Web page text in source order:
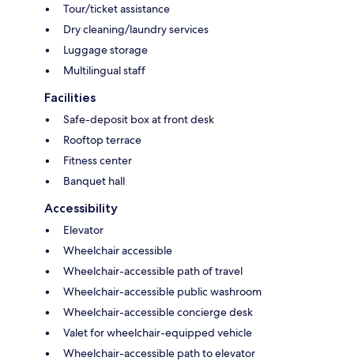
Tour/ticket assistance
Dry cleaning/laundry services
Luggage storage
Multilingual staff
Facilities
Safe-deposit box at front desk
Rooftop terrace
Fitness center
Banquet hall
Accessibility
Elevator
Wheelchair accessible
Wheelchair-accessible path of travel
Wheelchair-accessible public washroom
Wheelchair-accessible concierge desk
Valet for wheelchair-equipped vehicle
Wheelchair-accessible path to elevator